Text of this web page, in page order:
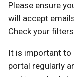
Please ensure
will accept
Check your
It is important to
portal regularly